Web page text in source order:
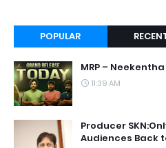
POPULAR
MRP –
11:39 AM
Producer
Audiences Back